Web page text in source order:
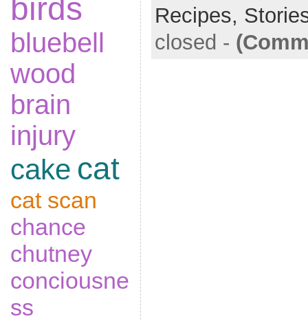
birds
bluebell
wood
brain
injury
cake cat
cat scan
chance
chutney
conciousne
ss
Recipes,
closed -